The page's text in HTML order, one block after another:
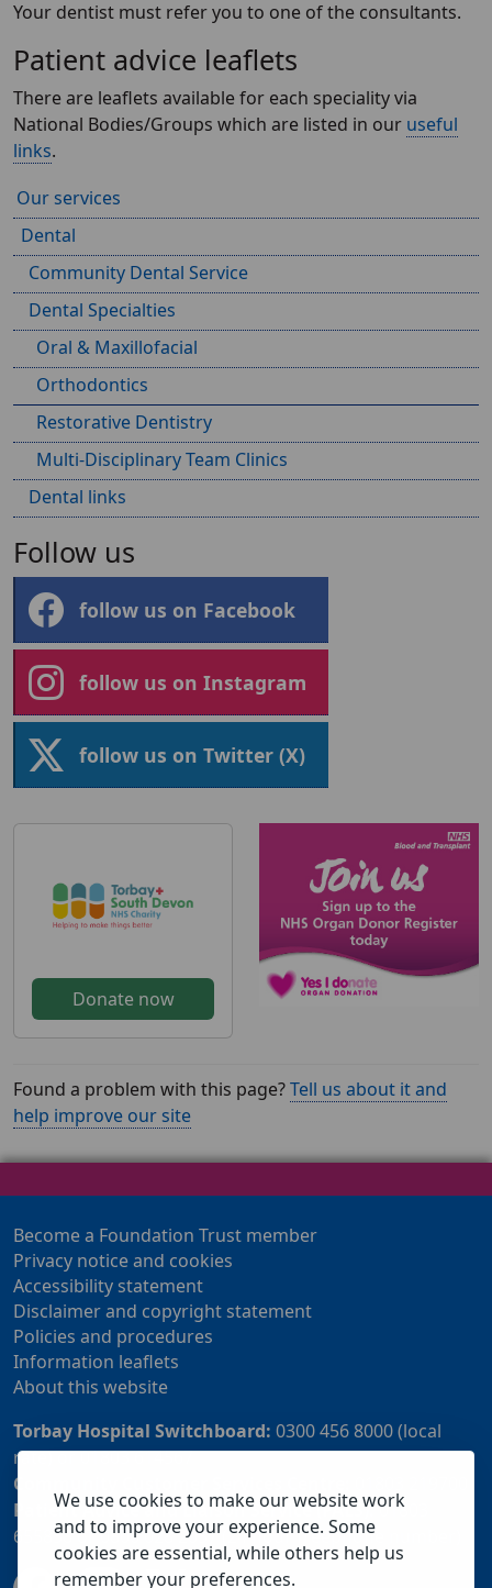
We use cookies to make our website work
and to improve your experience. Some
cookies are essential, while others help us
remember your preferences.
Your dentist must refer you to one of the consultants.
Patient advice leaflets
There are leaflets available for each speciality via
National Bodies/Groups which are listed in our useful
links.
Our services
Dental
Community Dental Service
Dental Specialties
Oral & Maxillofacial
Orthodontics
Restorative Dentistry
Multi-Disciplinary Team Clinics
Dental links
Follow us
follow us on Facebook
follow us on Instagram
follow us on Twitter (X)
Donate now
Found a problem with this page?Tell us about it and
help improve our site
Become a Foundation Trust member
Privacy notice and cookies
Accessibility statement
Disclaimer and copyright statement
Policies and procedures
Information leaflets
About this website
Torbay Hospital Switchboard: 0300 456 8000 (local
rate) or 01803 614567
Community Customer Services Centre:
Patient Advice and Liaison Service (PALS):01803
655838 or 0800 028 2037 (24 hour freephone number)